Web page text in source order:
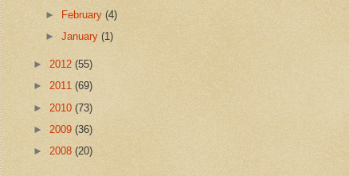
►
February(4)
►January(1)
► 2012 (55)
► 2011 (69)
► 2010 (73)
► 2009 (36)
► 2008 (20)